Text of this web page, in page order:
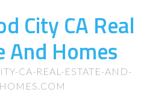
City CA Real
And Homes
CA-REAL-ESTATE-AND-
HOMES.COM